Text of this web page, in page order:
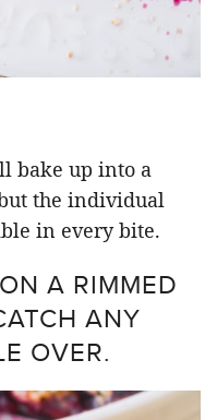
bake up into a
the individual
in every bite.
A RIMMED
ANY
OVER.